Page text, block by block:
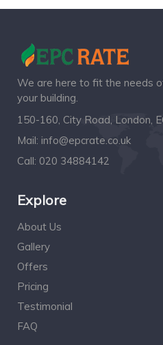
We are here to fit the needs
your building.
150-160, City Road, London,
Mail: info@epcrate.co.uk
Call: 020 34884142
Explore
About Us
Gallery
Offers
Pricing
Testimonial
FAQ